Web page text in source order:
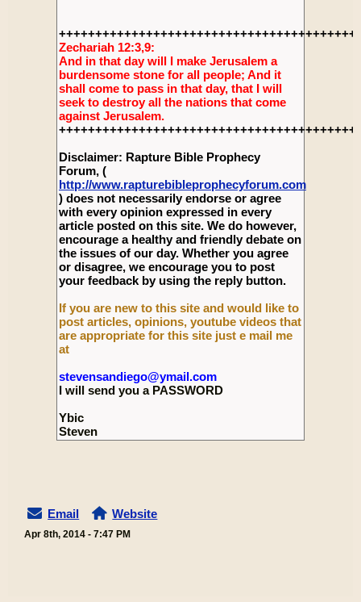
Zechariah 12:3,9:
And in that day will I make Jerusalem a
burdensome stone for all people; And it
shall come to pass in that day, that I will
seek to destroy all the nations that come
against Jerusalem.
Disclaimer: Rapture Bible Prophecy
Forum, (
http://www.rapturebibleprophecyforum.com
) does not necessarily endorse or agree
with every opinion expressed in every
article posted on this site. We do however,
encourage a healthy and friendly debate on
the issues of our day. Whether you agree
or disagree, we encourage you to post
your feedback by using the reply button.
If you are new to this site and would like to
post articles, opinions, youtube videos that
are appropriate for this site just e mail me
at
stevensandiego@ymail.com
I will send you a PASSWORD
Ybic
Steven
Email Website
Apr 8th, 2014 - 7:47 PM